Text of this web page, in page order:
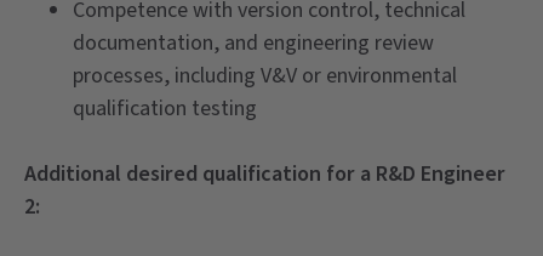
Competence with version control, technical
documentation, and engineering review
processes, including V&V or environmental
qualification testing
Additional desired qualification for a R&D Engineer
2: